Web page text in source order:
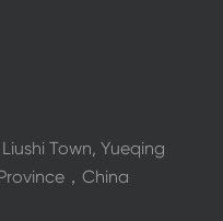
Town, Yueqing
，China